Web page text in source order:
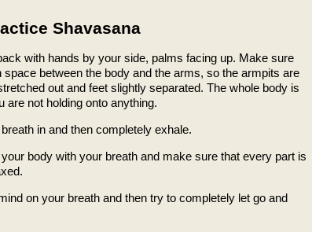
Shavasana
with hands by your side, palms facing up. Make sure
space between the body and the arms, so the armpits are
out and feet slightly separated. The whole body is
are not holding onto anything.
in and then completely exhale.
body with your breath and make sure that every part is
on your breath and then try to completely let go and